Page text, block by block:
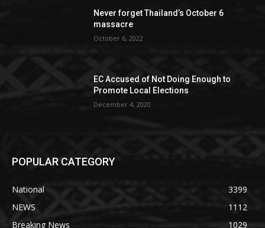
Never forget Thailand’s October 6
massacre
October 6, 2022
EC Accused of Not Doing Enough to
Promote Local Elections
December 4, 2020
POPULAR CATEGORY
National
3399
NEWS
1112
Breaking News
1029